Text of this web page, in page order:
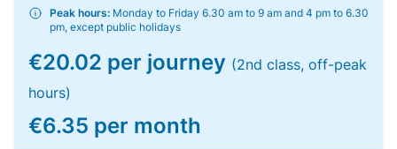
Peak hours: Monday to Friday 6.30 am to 9 am and 4 pm to 6.30
pm, except public holidays
€20.02 per journey (2nd class, off-peak
hours)
€6.35 per month